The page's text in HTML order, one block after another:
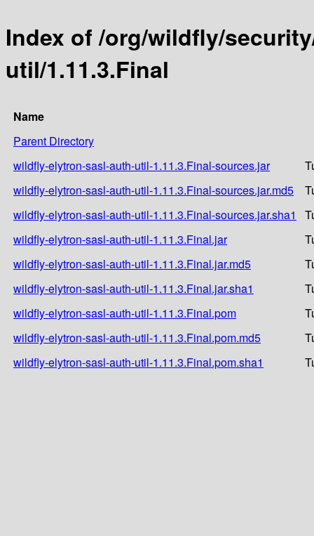
Index of /org/wildfly/
util/1.11.3.Final
Name
Parent Directory
wildfly-elytron-sasl-auth-util-1.11.3.Final-sources.jar
wildfly-elytron-sasl-auth-util-1.11.3.Final-sources.jar.md5
wildfly-elytron-sasl-auth-util-1.11.3.Final-sources.jar.sha1
wildfly-elytron-sasl-auth-util-1.11.3.Final.jar
wildfly-elytron-sasl-auth-util-1.11.3.Final.jar.md5
wildfly-elytron-sasl-auth-util-1.11.3.Final.jar.sha1
wildfly-elytron-sasl-auth-util-1.11.3.Final.pom
wildfly-elytron-sasl-auth-util-1.11.3.Final.pom.md5
wildfly-elytron-sasl-auth-util-1.11.3.Final.pom.sha1